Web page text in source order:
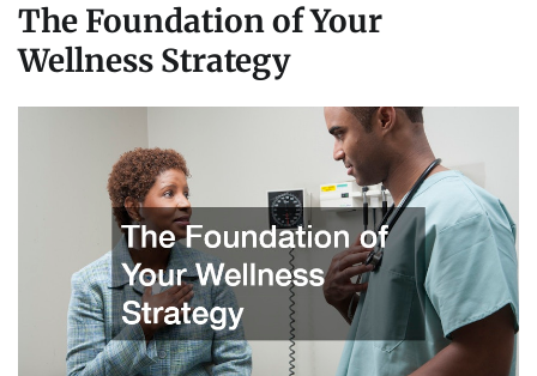
The Foundation of Your
Wellness Strategy